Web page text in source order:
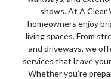
shows. At A Clear
homeowners enjoy
living spaces. From
and driveways, we
services that leave
Whether you’re